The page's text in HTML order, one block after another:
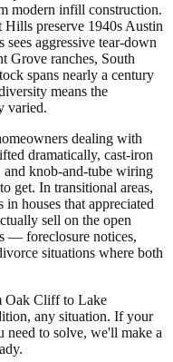
modern infill construction.
preserve 1940s Austin
aggressive tear-down
Grove ranches, South
spans nearly a century
means the
varied.
dealing with
dramatically, cast-iron
and knob-and-tube wiring
get. In transitional areas,
houses that appreciated
sell on the open
— foreclosure notices,
situations where both
Oak Cliff to Lake
any situation. If your
need to solve, we'll make a